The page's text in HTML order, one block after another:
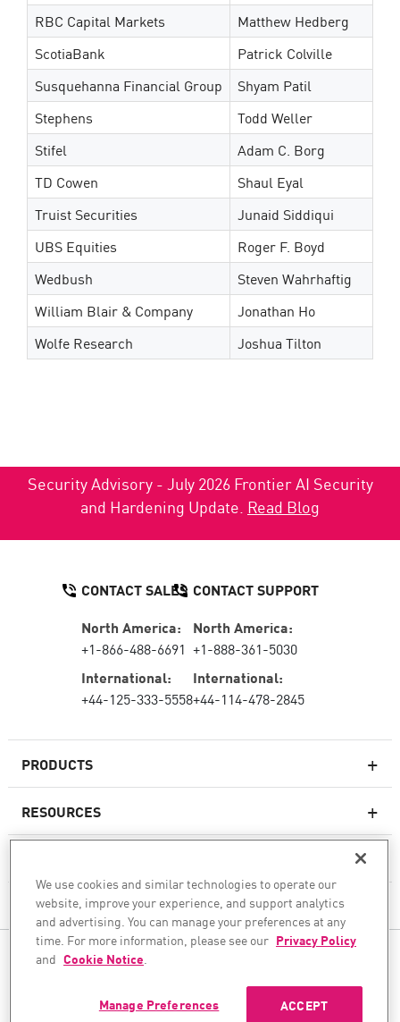
RBC Capital Markets
Matthew Hedberg
ScotiaBank
Patrick Colville
Susquehanna Financial Group
Shyam Patil
Stephens
Todd Weller
Stifel
Adam C. Borg
TD Cowen
Shaul Eyal
Truist Securities
Junaid Siddiqui
UBS Equities
Roger F. Boyd
Wedbush
Steven Wahrhaftig
William Blair & Company
Jonathan Ho
Wolfe Research
Joshua Tilton
Security Advisory - July 2026 Frontier AI Security
and Hardening Update. Read Blog
PRODUCTS
Next-generation Firewalls
Cloud Network Security
WAF
RESOURCES
COMPANY
CONTACT SALES
North America:
+1-866-488-6691
International:
+44-125-333-5558
CONTACT SUPPORT
North America:
+1-888-361-5030
International:
+44-114-478-2845
FOLLOW US
WE SECURE YOUR AI TRANSFORMATION
©1994–2026 Check Point Software Technologies Ltd. All rights reserved.
We use cookies and similar technologies to operate our
website, improve your experience, and support analytics
and advertising. You can manage your preferences at any
time. For more information, please see our Privacy Policy
and Cookie Notice.
ACCEPT
Manage Preferences